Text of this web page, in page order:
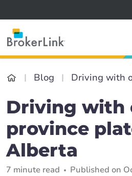
Blog
Driving with
province
Alberta
7 minute read
Published on